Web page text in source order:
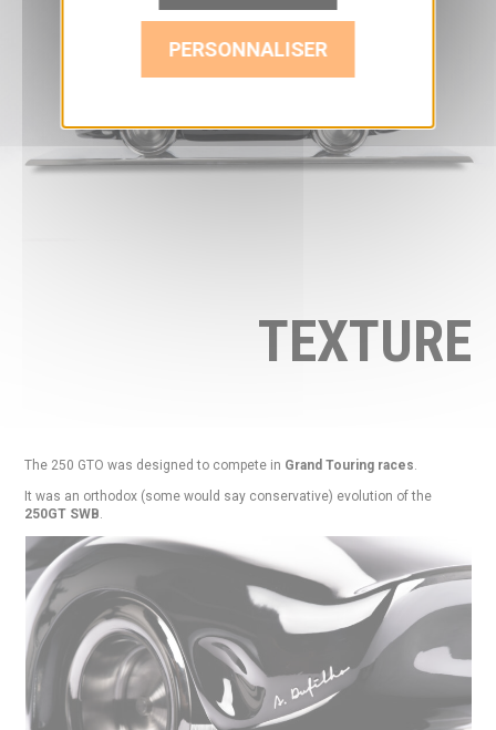
TEXTURE
The 250 GTO was designed to compete in Grand Touring races.
It was an orthodox (some would say conservative) evolution of the
250GT SWB.
PERSONNALISER